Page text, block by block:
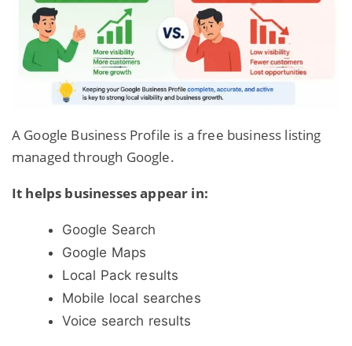
A Google Business Profile is a free business listing
managed through Google.
It helps businesses appear in:
Google Search
Google Maps
Local Pack results
Mobile local searches
Voice search results